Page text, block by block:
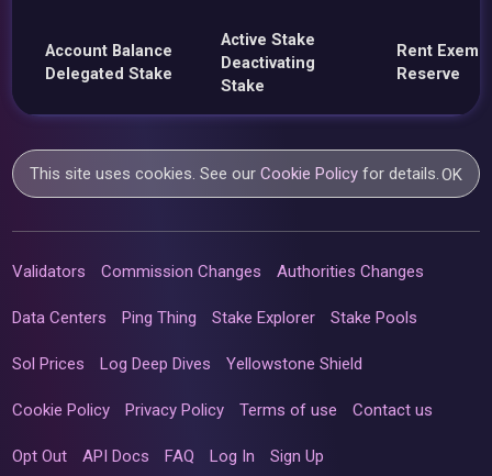
Account Balance
Delegated Stake
Active Stake
Deactivating
Stake
Rent
Reserve
This site uses cookies. See ourCookie Policy for details.OK
Validators Commission Changes Authorities Changes
Data Centers Ping Thing Stake Explorer Stake Pools
Sol Prices Log Deep Dives Yellowstone Shield
Cookie Policy Privacy Policy Terms of use Contact us
Opt Out API Docs FAQ Log In Sign Up